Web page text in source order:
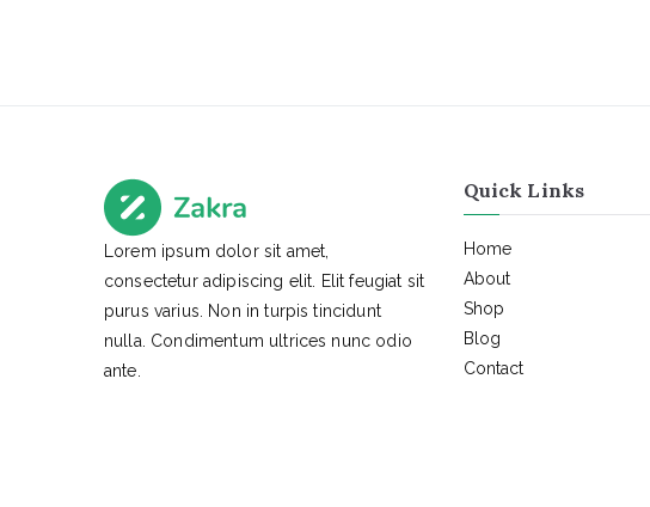
Lorem ipsum dolor sit amet,
consectetur adipiscing elit. Elit feugiat sit
purus varius. Non in turpis tincidunt
nulla. Condimentum ultrices nunc odio
ante.
Quick Links
Home
About
Shop
Blog
Contact